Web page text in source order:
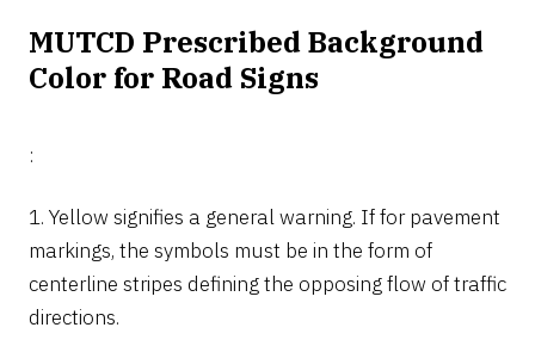
MUTCD Prescribed Background
Color for Road Signs
:
1. Yellow signifies a general warning. If for pavement
markings, the symbols must be in the form of
centerline stripes defining the opposing flow of traffic
directions.